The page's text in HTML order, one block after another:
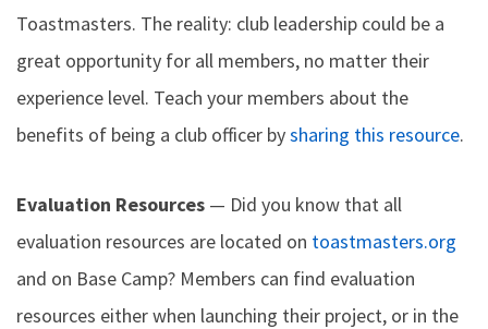
Toastmasters. The reality: club leadership could be a
great opportunity for all members, no matter their
experience level. Teach your members about the
benefits of being a club officer bysharing this resource.
Evaluation Resources — Did you know that all
evaluation resources are located on toastmasters.org
and on Base Camp? Members can find evaluation
resources either when launching their project, or in the